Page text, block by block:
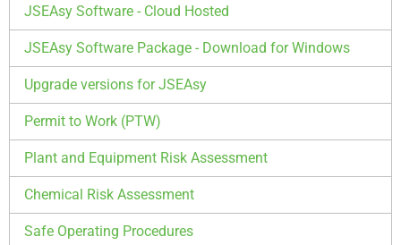
JSEAsy Software - Cloud Hosted
JSEAsy Software Package - Download for Windows
Upgrade versions for JSEAsy
Permit to Work (PTW)
Plant and Equipment Risk Assessment
Chemical Risk Assessment
Safe Operating Procedures